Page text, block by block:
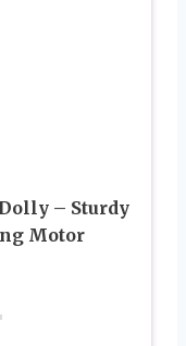
– Sturdy
Motor